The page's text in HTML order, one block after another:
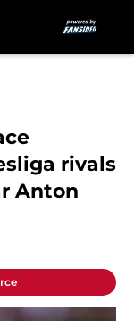
rivals
Anton